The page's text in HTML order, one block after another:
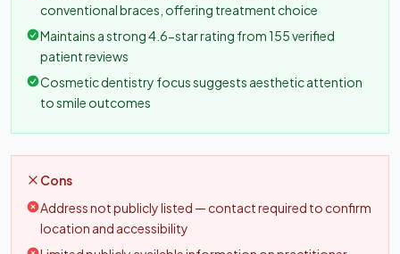
conventional braces, offering treatment choice
Maintains a strong 4.6-star rating from 155 verified
patient reviews
Cosmetic dentistry focus suggests aesthetic attention
to smile outcomes
Cons
Address not publicly listed — contact required to confirm
location and accessibility